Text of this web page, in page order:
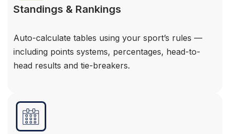
Standings & Rankings
Auto-calculate tables using your sport’s rules —
including points systems, percentages, head-to-
head results and tie-breakers.